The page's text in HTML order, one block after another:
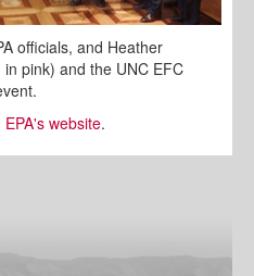
officials, and Heather
pink) and the UNC EFC
website.